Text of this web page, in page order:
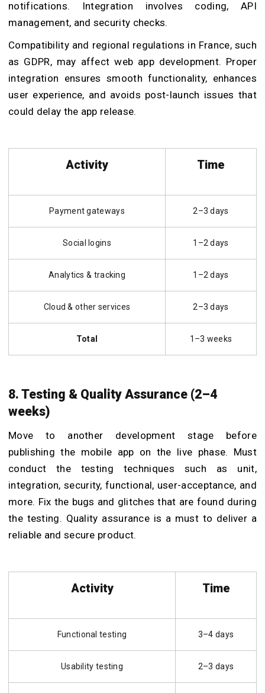
notifications. Integration involves coding, API
management, and security checks.
Compatibility and regional regulations in France, such
as GDPR, may affectweb app development. Proper
integration ensures smooth functionality, enhances
user experience, and avoids post-launch issues that
could delay the app release.
Activity Time
Payment gateways 2–3 days
Social logins 1–2 days
Analytics & tracking 1–2 days
Cloud & other services 2–3 days
Total 1–3 weeks
8. Testing & Quality Assurance (2–4
weeks)
Move to another development stage before
publishing the mobile app on the live phase. Must
conduct the testing techniques such as unit,
integration, security, functional, user-acceptance, and
more. Fix the bugs and glitches that are found during
the testing. Quality assurance is a must to deliver a
reliable and secure product.
Activity Time
Functional testing 3–4 days
Usability testing 2–3 days